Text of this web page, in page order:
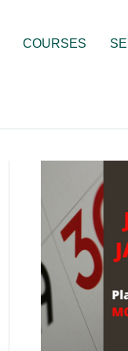
COURSES